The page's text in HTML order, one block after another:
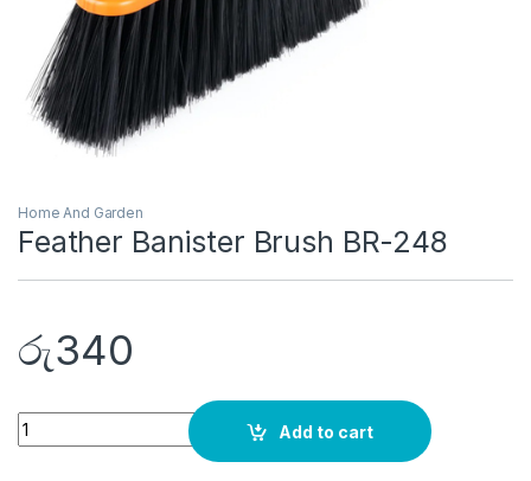
Home And Garden
Feather Banister Brush BR-248
රු340
Quantity
Add to cart